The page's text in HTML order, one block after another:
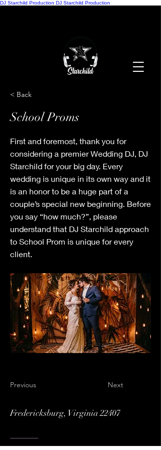
DJ Starchild Production DJ Starchild Production
< Back
School Proms
First and foremost, thank you for
considering a premier Wedding DJ, DJ
Starchild for your big day. Every
wedding is unique in its own way and it
is an honor to be a huge part of a
couple’s special new beginning. Before
you say “how much?”, please
understand that DJ Starchild approach
to School Prom is unique for every
client.
Previous Next
Fredericksburg, Virginia 22407